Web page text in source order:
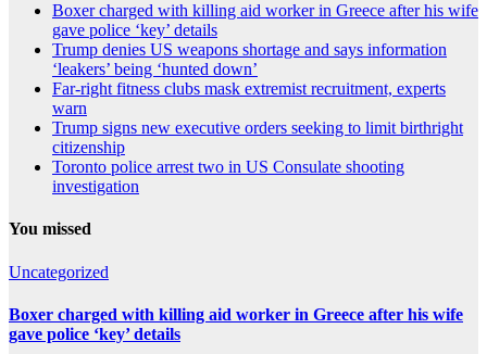
Boxer charged with killing aid worker in Greece after his wife
gave police ‘key’ details
Trump denies US weapons shortage and says information
‘leakers’ being ‘hunted down’
Far-right fitness clubs mask extremist recruitment, experts
warn
Trump signs new executive orders seeking to limit birthright
citizenship
Toronto police arrest two in US Consulate shooting
investigation
You missed
Uncategorized
Boxer charged with killing aid worker in Greece after his wife
gave police ‘key’ details